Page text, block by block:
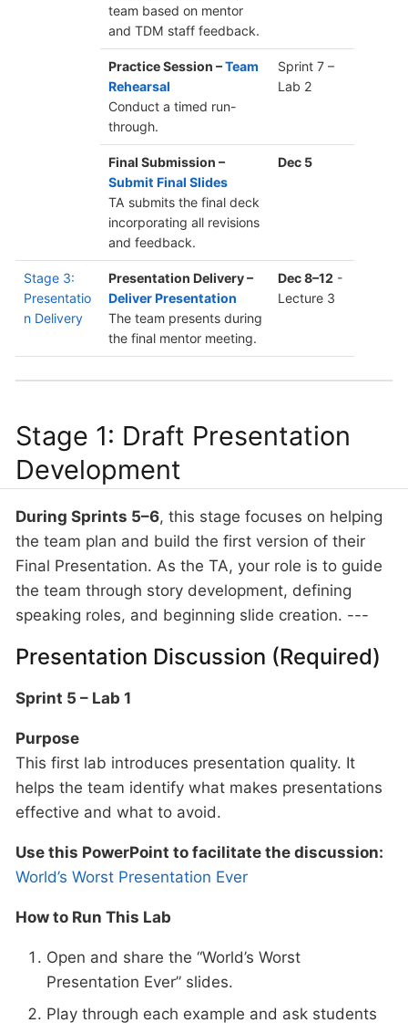
team based on mentor
and TDM staff feedback.
Practice Session –Team
Rehearsal
Conduct a timed run-
through.
Sprint 7 –
Lab 2
Final Submission –
Submit Final Slides
TA submits the final deck
incorporating all revisions
and feedback.
Dec 5
Stage 3:
Presentatio
n Delivery
Presentation Delivery –
Deliver Presentation
The team presents during
the final mentor meeting.
Dec 8–12-
Lecture 3
Stage 1: Draft Presentation
Development
During Sprints 5–6, this stage focuses on helping
the team plan and build the first version of their
Final Presentation. As the TA, your role is to guide
the team through story development, defining
speaking roles, and beginning slide creation. ---
Presentation Discussion (Required)
Sprint 5 – Lab 1
Purpose
This first lab introduces presentation quality. It
helps the team identify what makes presentations
effective and what to avoid.
Use this PowerPoint to facilitate the discussion:
World’s Worst Presentation Ever
How to Run This Lab
Open and share the “World’s Worst
Presentation Ever” slides.
Play through each example and ask students